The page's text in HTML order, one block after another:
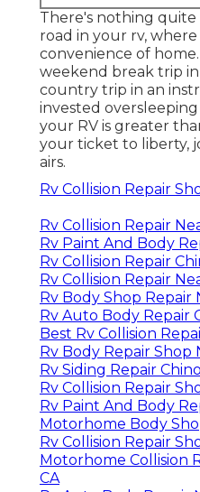
There's nothing
road in your rv,
convenience of
weekend break trip in
country trip in an
invested
your RV is greater
your ticket to liberty,
airs.
Rv Collision Repair
Rv Collision Repair
Rv Paint And Body
Rv Collision Repair
Rv Collision Repair
Rv Body Shop Repair
Rv Auto Body Repair
Best Rv Collision
Rv Body Repair Shop
Rv Siding Repair
Rv Collision Repair
Rv Paint And Body
Motorhome Body
Rv Collision Repair
Motorhome Collision
CA